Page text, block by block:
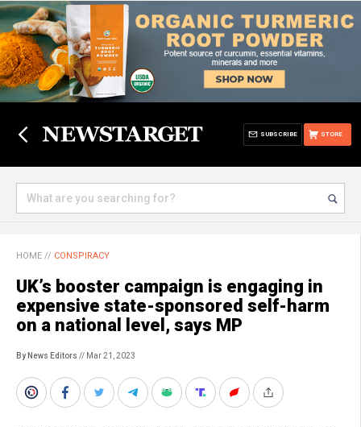
STORE
SUBSCRIBE
HOME // CONSPIRACY
UK’s booster campaign is engaging in
expensive state-sponsored self-harm
on a national level, says MP
By News Editors // Mar 21, 2023